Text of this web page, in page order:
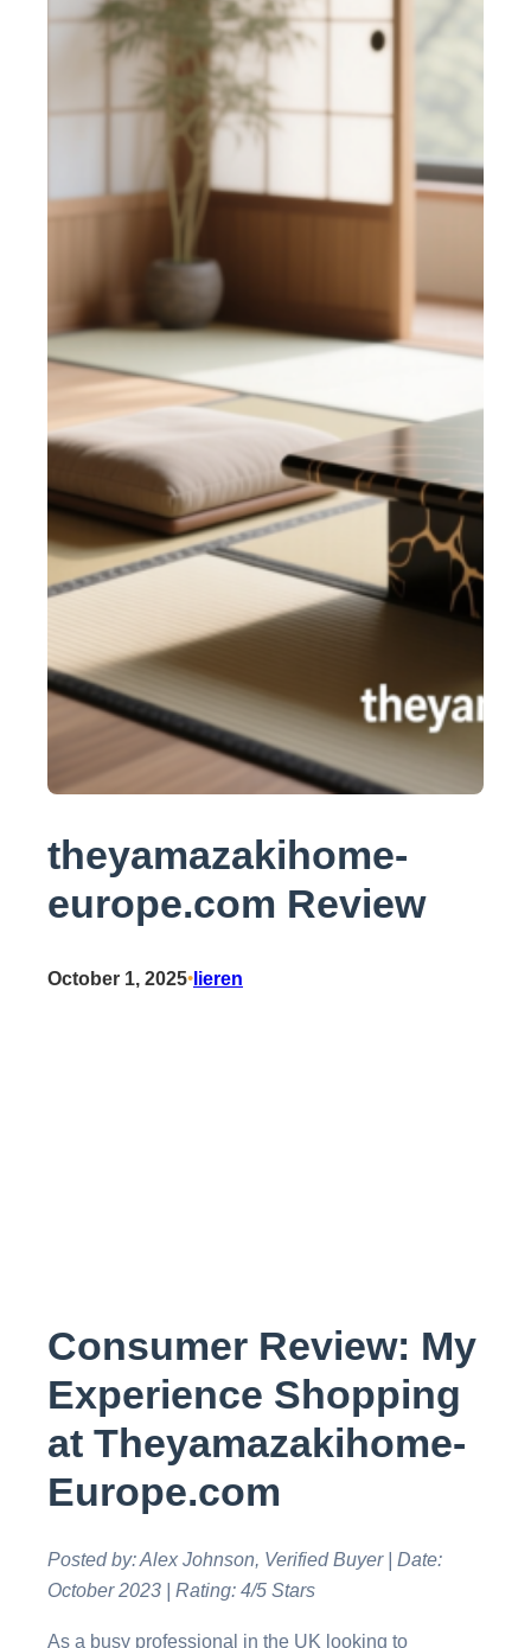
theyamazakihome-
europe.com Review
October 1, 2025• lieren
Consumer Review: My
Experience Shopping
at Theyamazakihome-
Europe.com
Posted by: Alex Johnson, Verified Buyer | Date:
October 2023 | Rating: 4/5 Stars
As a busy professional in the UK looking to